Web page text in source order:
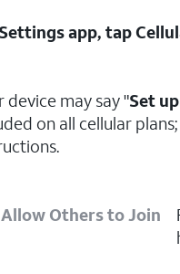
app, tap
device may say "Set
on all cellular
Allow Others to Join